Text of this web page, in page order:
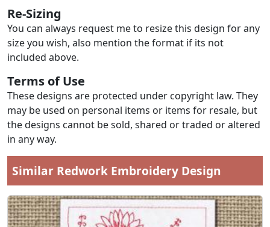
Re-Sizing
You can always request me to resize this design for any
size you wish, also mention the format if its not
included above.
Terms of Use
These designs are protected under copyright law. They
may be used on personal items or items for resale, but
the designs cannot be sold, shared or traded or altered
in any way.
Similar Redwork Embroidery Design